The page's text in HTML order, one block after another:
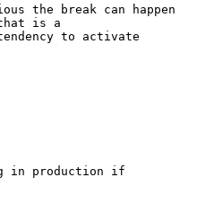
the break can happen
is a
to activate
in production if